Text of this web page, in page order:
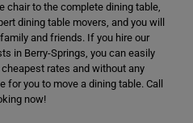
chair to the complete dining table,
dining table movers, and you will
and friends. If you hire our
in Berry-Springs, you can easily
rates and without any
you to move a dining table. Call
now!